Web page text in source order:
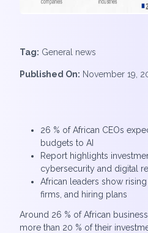
Tag: General news
Published On: November 19,
26 % of African CEOs
budgets to AI
Report highlights
cybersecurity and digital
African leaders show
firms, and hiring plans
Around 26 % of African
more than 20 % of their